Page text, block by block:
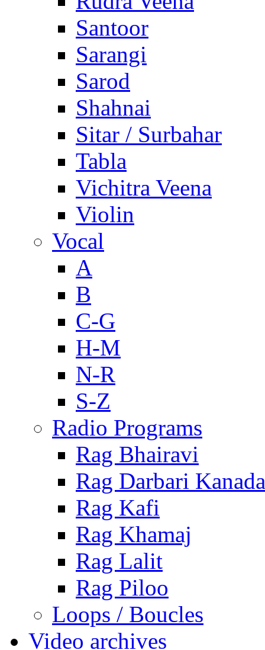
Santoor
Sarangi
Sarod
Shahnai
Sitar / Surbahar
Tabla
Vichitra Veena
Violin
Vocal
A
B
C-G
H-M
N-R
S-Z
Radio Programs
Rag Bhairavi
Rag Darbari Kanada
Rag Kafi
Rag Khamaj
Rag Lalit
Rag Piloo
Loops / Boucles
Video archives